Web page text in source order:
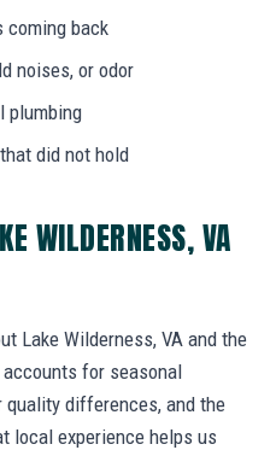
coming back
noises, or odor
plumbing
did not hold
WILDERNESS, VA
Lake Wilderness, VA and the
accounts for seasonal
quality differences, and the
local experience helps us